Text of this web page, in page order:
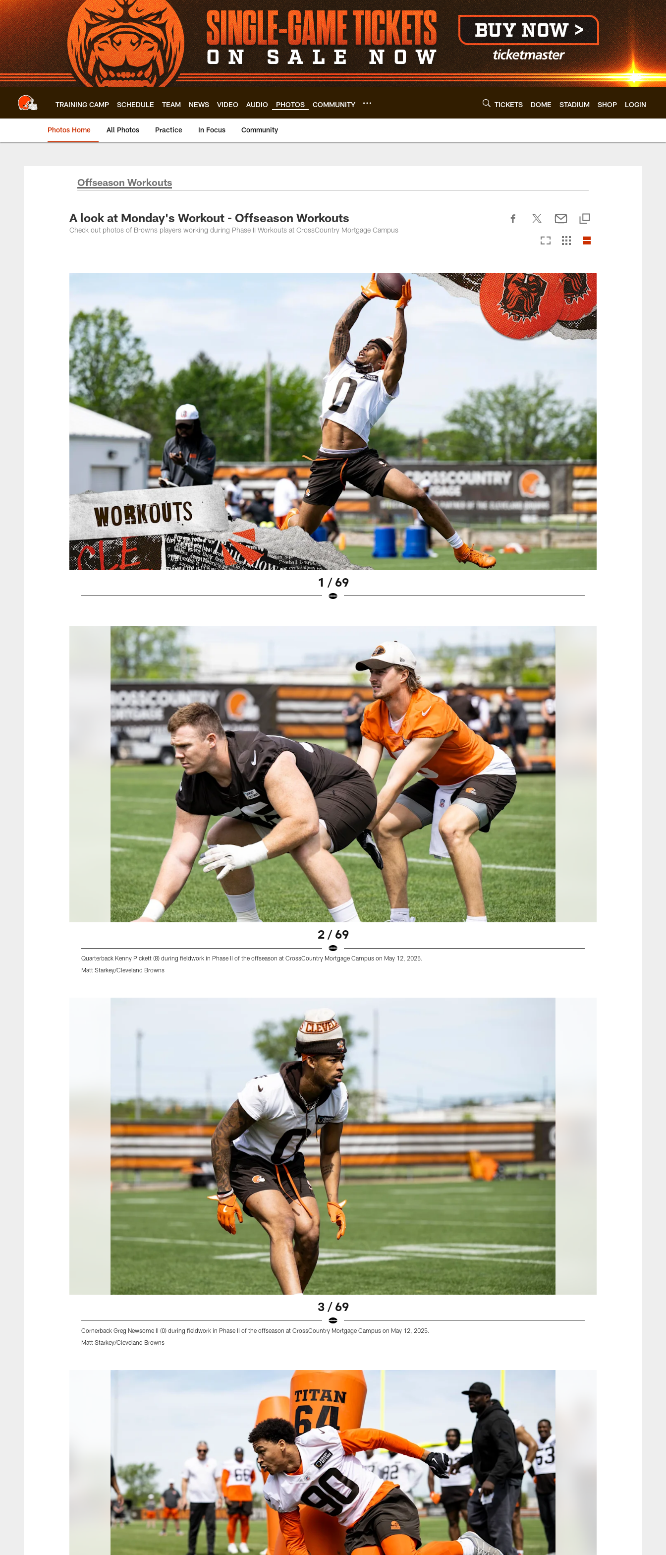
Skip
to
main
content
TRAINING CAMP SCHEDULE TEAM NEWS VIDEO AUDIO PHOTOS COMMUNITY TICKETS DOME STADIUM SHOP LOGIN
Photos Home All Photos Practice In Focus Community
Offseason Workouts
A look at Monday's Workout - Offseason Workouts
Check out photos of Browns players working during Phase II Workouts at CrossCountry Mortgage Campus
1 / 69
2 / 69
Quarterback Kenny Pickett (8) during fieldwork in Phase II of the offseason at CrossCountry Mortgage Campus on May 12, 2025.
Matt Starkey/Cleveland Browns
3 / 69
Cornerback Greg Newsome II (0) during fieldwork in Phase II of the offseason at CrossCountry Mortgage Campus on May 12, 2025.
Matt Starkey/Cleveland Browns